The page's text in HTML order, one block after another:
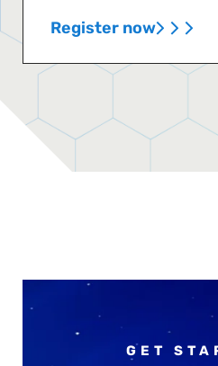
Register now
GET